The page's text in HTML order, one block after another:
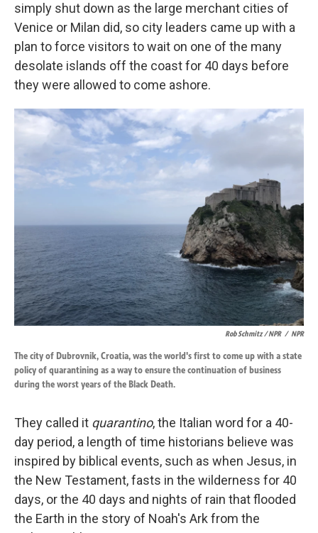
simply shut down as the large merchant cities of
Venice or Milan did, so city leaders came up with a
plan to force visitors to wait on one of the many
desolate islands off the coast for 40 days before
they were allowed to come ashore.
Rob Schmitz / NPR / NPR
The city of Dubrovnik, Croatia, was the world's first to come up with a state
policy of quarantining as a way to ensure the continuation of business
during the worst years of the Black Death.
They called it quarantino, the Italian word for a 40-
day period, a length of time historians believe was
inspired by biblical events, such as when Jesus, in
the New Testament, fasts in the wilderness for 40
days, or the 40 days and nights of rain that flooded
the Earth in the story of Noah's Ark from the